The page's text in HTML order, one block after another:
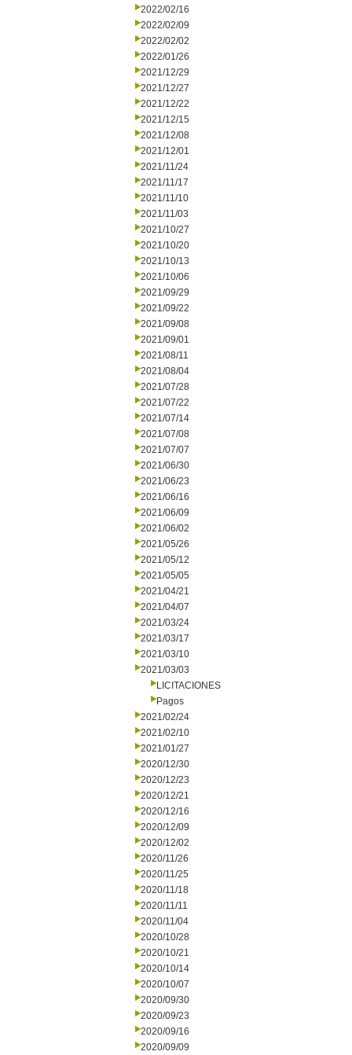
2022/02/16
2022/02/09
2022/02/02
2022/01/26
2021/12/29
2021/12/27
2021/12/22
2021/12/15
2021/12/08
2021/12/01
2021/11/24
2021/11/17
2021/11/10
2021/11/03
2021/10/27
2021/10/20
2021/10/13
2021/10/06
2021/09/29
2021/09/22
2021/09/08
2021/09/01
2021/08/11
2021/08/04
2021/07/28
2021/07/22
2021/07/14
2021/07/08
2021/07/07
2021/06/30
2021/06/23
2021/06/16
2021/06/09
2021/06/02
2021/05/26
2021/05/12
2021/05/05
2021/04/21
2021/04/07
2021/03/24
2021/03/17
2021/03/10
2021/03/03
LICITACIONES
Pagos
2021/02/24
2021/02/10
2021/01/27
2020/12/30
2020/12/23
2020/12/21
2020/12/16
2020/12/09
2020/12/02
2020/11/26
2020/11/25
2020/11/18
2020/11/11
2020/11/04
2020/10/28
2020/10/21
2020/10/14
2020/10/07
2020/09/30
2020/09/23
2020/09/16
2020/09/09